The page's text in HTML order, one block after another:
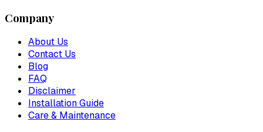
Company
About Us
Contact Us
Blog
FAQ
Disclaimer
Installation Guide
Care & Maintenance